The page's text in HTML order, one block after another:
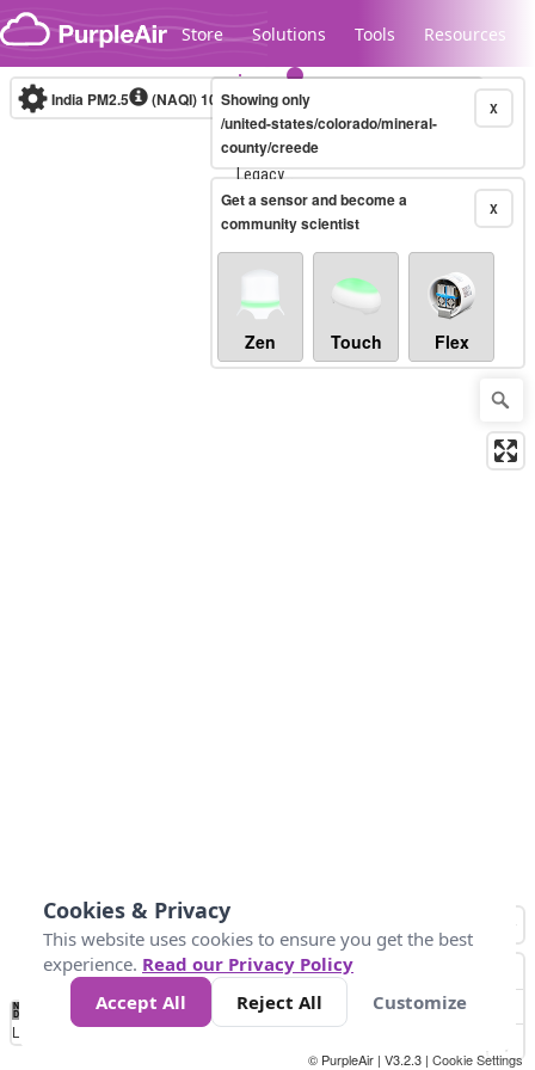
Skip to content
Store Solutions Tools Resources
Legacy...
India PM2.5 (NAQI)10-minute X
Showing only
/united-states/colorado/mineral-
county/creede
X
Get a sensor and become a
community scientist
Zen Touch Flex
No
Data 50 100 200 400
Loading...
© PurpleAir | V3.2.3 | Cookie Settings
Cookies & Privacy
This website uses cookies to ensure you get the best
experience. Read our Privacy Policy
Accept All
Reject All Customize